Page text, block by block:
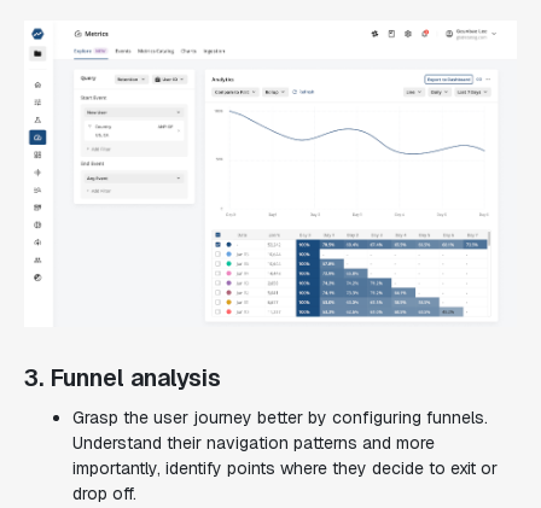
3. Funnel analysis
Grasp the user journey better by configuring funnels.
Understand their navigation patterns and more
importantly, identify points where they decide to exit or
drop off.